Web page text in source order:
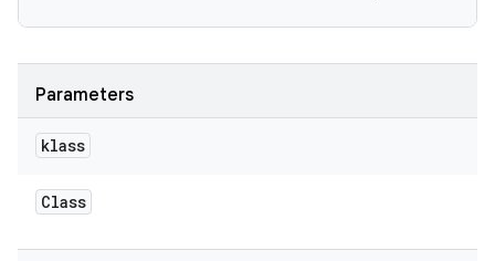
Parameters
klass
Class